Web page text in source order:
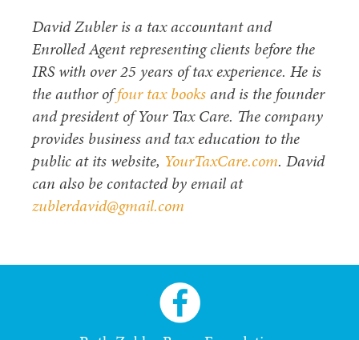
David Zubler is a tax accountant and
Enrolled Agent representing clients before the
IRS with over 25 years of tax experience. He is
the author offour tax booksand is the founder
and president of Your Tax Care. The company
provides business and tax education to the
public at its website, YourTaxCare.com. David
can also be contacted by email at
zublerdavid@gmail.com